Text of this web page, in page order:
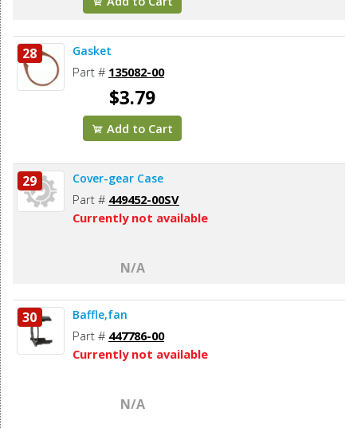
28 Gasket
Part # 135082-00
$3.79
Add to Cart
29 Cover-gear Case
Part # 449452-00SV
Currently not available
N/A
30 Baffle,fan
Part # 447786-00
Currently not available
N/A